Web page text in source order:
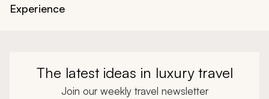
Experience
The latest ideas in luxury travel
Join our weekly travel newsletter